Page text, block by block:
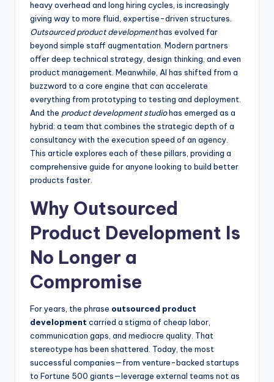
heavy overhead and long hiring cycles, is increasingly
giving way to more fluid, expertise-driven structures.
Outsourced product developmenthas evolved far
beyond simple staff augmentation. Modern partners
offer deep technical strategy, design thinking, and even
product management. Meanwhile, AI has shifted from a
buzzword to a core engine that can accelerate
everything from prototyping to testing and deployment.
And the product development studiohas emerged as a
hybrid: a team that combines the strategic depth of a
consultancy with the execution speed of an agency.
This article explores each of these pillars, providing a
comprehensive guide for anyone looking to build better
products faster.
Why Outsourced
Product Development Is
No Longer a
Compromise
For years, the phrase outsourced product
development carried a stigma of cheap labor,
communication gaps, and mediocre quality. That
stereotype has been shattered. Today, the most
successful companies—from venture-backed startups
to Fortune 500 giants—leverage external teams not as